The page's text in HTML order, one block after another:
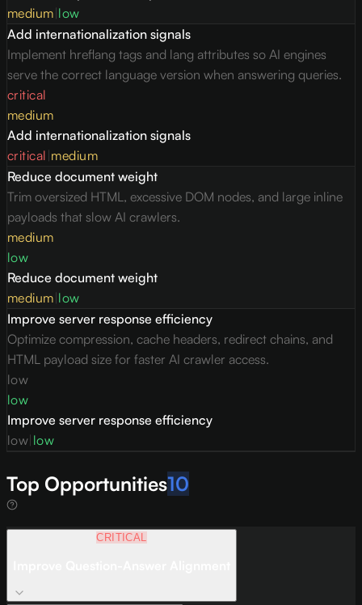
medium low
Add internationalization signals
Implement hreflang tags and lang attributes so AI engines
serve the correct language version when answering queries.
critical
medium
Add internationalization signals
critical medium
Reduce document weight
Trim oversized HTML, excessive DOM nodes, and large inline
payloads that slow AI crawlers.
medium
low
Reduce document weight
medium low
Improve server response efficiency
Optimize compression, cache headers, redirect chains, and
HTML payload size for faster AI crawler access.
low
low
Improve server response efficiency
low low
Top Opportunities10
CRITICAL